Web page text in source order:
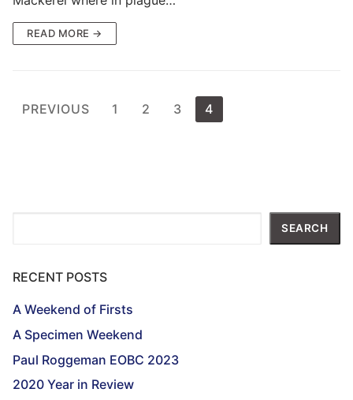
READ MORE →
Posts
PREVIOUS 1 2 3 4
SEARCH
RECENT POSTS
A Weekend of Firsts
A Specimen Weekend
Paul Roggeman EOBC 2023
2020 Year in Review